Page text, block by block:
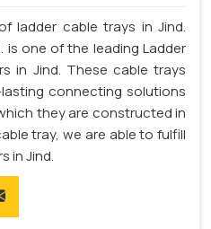
ladder cable trays in Jind.
is one of the leading Ladder
in Jind. These cable trays
connecting solutions
they are constructed in
tray, we are able to fulfill
in Jind.